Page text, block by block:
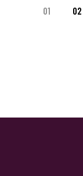
Posts
01 02